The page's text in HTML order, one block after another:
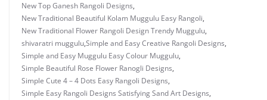
New Top Ganesh Rangoli Designs,
New Traditional Beautiful Kolam Muggulu Easy Rangoli,
New Traditional Flower Rangoli Design Trendy Muggulu,
shivaratri muggulu,Simple and Easy Creative Rangoli Designs,
Simple and Easy Muggulu Easy Colour Muggulu,
Simple Beautiful Rose Flower Ranogli Designs,
Simple Cute 4 – 4 Dots Easy Rangoli Designs,
Simple Easy Rangoli Designs Satisfying Sand Art Designs,